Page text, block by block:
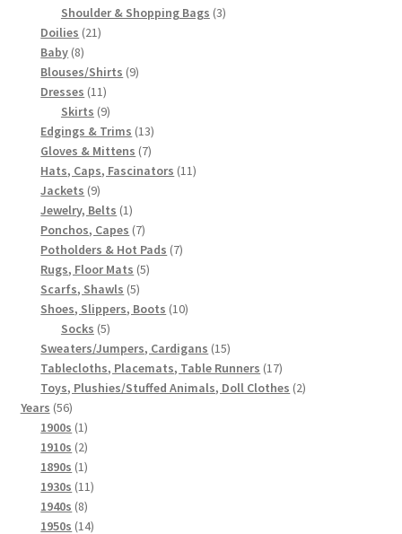
products
Shoulder & Shopping Bags 33
Doilies 2121
Baby 88
products
Blouses/Shirts 99
Dresses 1111
products
Skirts 99
products
Edgings & Trims 1313
products
Gloves & Mittens 77
products
Hats, Caps, Fascinators 1111
Jackets 99
products
Jewelry, Belts 11
product
Ponchos, Capes 77
products
Potholders & Hot Pads 77
Rugs, Floor Mats 55
Scarfs, Shawls 55
products
Shoes, Slippers, Boots 1010
Socks 55
products
Sweaters/Jumpers, Cardigans 1515
products
Tablecloths, Placemats, Table Runners 1717
products
Toys, Plushies/Stuffed Animals, Doll Clothes 22
Years 5656
products
1900s 11
product
1910s 22
products
1890s 11
product
1930s 1111
1940s 88
products
1950s 1414